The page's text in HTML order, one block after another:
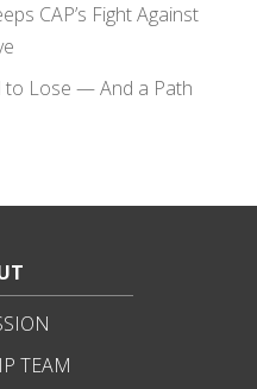
CAP’s Fight Against
to Lose — And a Path
TEAM